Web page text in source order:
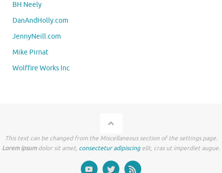
BH Neely
DanAndHolly.com
JennyNeill.com
Mike Pirnat
Wolffire Works Inc
This text can be changed from the Miscellaneous section of the settings page.
Lorem ipsumdolor sit amet, consectetur adipiscingelit, cras ut imperdiet augue.